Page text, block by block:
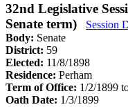
32nd Legislative
Senate term)
Session
Body: Senate
District: 59
Elected: 11/8/1898
Residence: Perham
Term of Office: 1/2/1899
Oath Date: 1/3/1899